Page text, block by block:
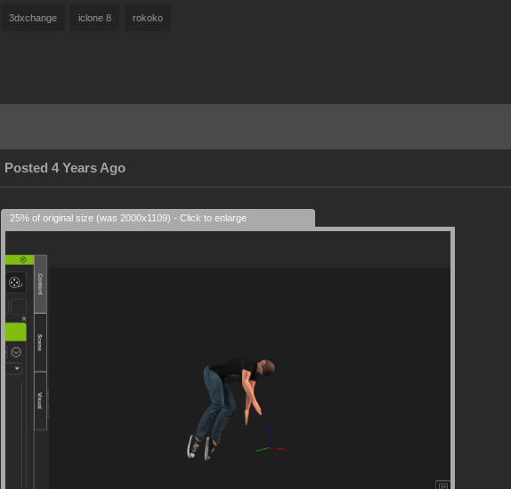
3dxchange iclone 8 rokoko
Posted 4 Years Ago
25% of original size (was 2000x1109) - Click to enlarge